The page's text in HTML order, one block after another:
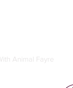
Animal Fayre